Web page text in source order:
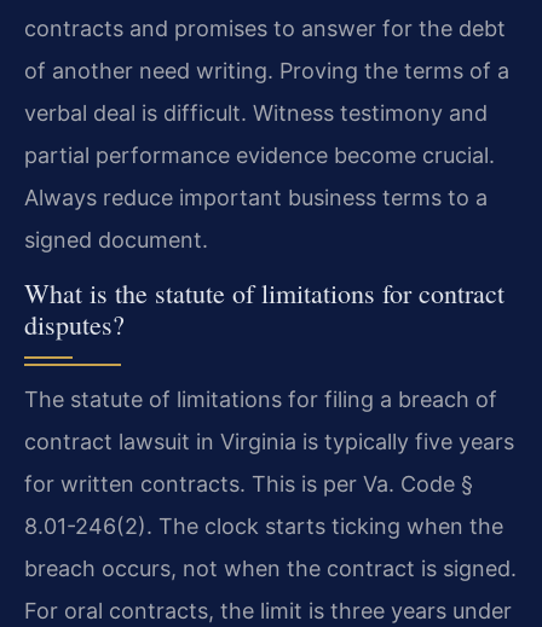
contracts and promises to answer for the debt
of another need writing. Proving the terms of a
verbal deal is difficult. Witness testimony and
partial performance evidence become crucial.
Always reduce important business terms to a
signed document.
What is the statute of limitations for contract
disputes?
The statute of limitations for filing a breach of
contract lawsuit in Virginia is typically five years
for written contracts. This is per Va. Code §
8.01-246(2). The clock starts ticking when the
breach occurs, not when the contract is signed.
For oral contracts, the limit is three years under